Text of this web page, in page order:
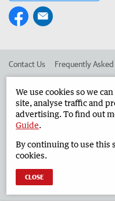
Contact Us Frequently
Advertise in the Geraldton
West Australian
We use cookies so we
site, analyse traffic and
advertising. To find out
Guide.
By continuing to use this
cookies.
CLOSE